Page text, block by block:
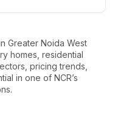
Greater Noida West
homes, residential
pricing trends,
in one of NCR’s